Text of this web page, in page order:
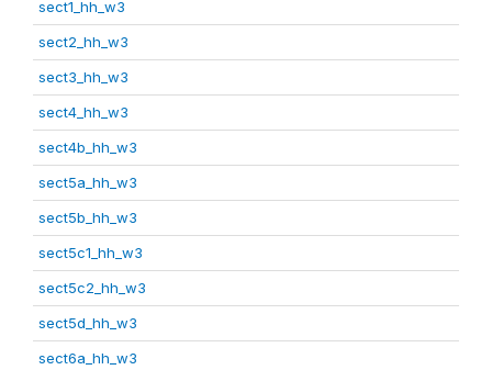
sect1_hh_w3
sect2_hh_w3
sect3_hh_w3
sect4_hh_w3
sect4b_hh_w3
sect5a_hh_w3
sect5b_hh_w3
sect5c1_hh_w3
sect5c2_hh_w3
sect5d_hh_w3
sect6a_hh_w3